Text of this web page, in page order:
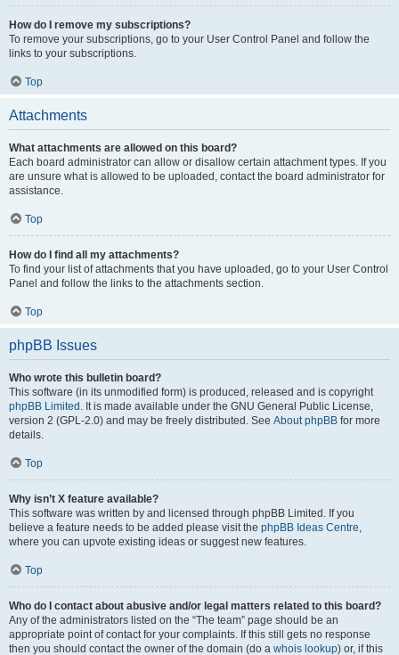
How do I remove my subscriptions?
To remove your subscriptions, go to your User Control Panel and follow the
links to your subscriptions.
Top
Attachments
What attachments are allowed on this board?
Each board administrator can allow or disallow certain attachment types. If you
are unsure what is allowed to be uploaded, contact the board administrator for
assistance.
Top
How do I find all my attachments?
To find your list of attachments that you have uploaded, go to your User Control
Panel and follow the links to the attachments section.
Top
phpBB Issues
Who wrote this bulletin board?
This software (in its unmodified form) is produced, released and is copyright
phpBB Limited . It is made available under the GNU General Public License,
version 2 (GPL-2.0) and may be freely distributed. See About phpBB for more
details.
Top
Why isn’t X feature available?
This software was written by and licensed through phpBB Limited. If you
believe a feature needs to be added please visit the phpBB Ideas Centre,
where you can upvote existing ideas or suggest new features.
Top
Who do I contact about abusive and/or legal matters related to this board?
Any of the administrators listed on the “The team” page should be an
appropriate point of contact for your complaints. If this still gets no response
then you should contact the owner of the domain (do a whois lookup) or, if this